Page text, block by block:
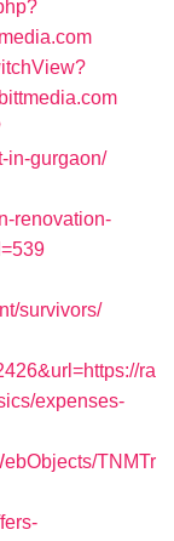
in-gurgaon/
renovation-
survivors/
ra
expenses-
TNMTr